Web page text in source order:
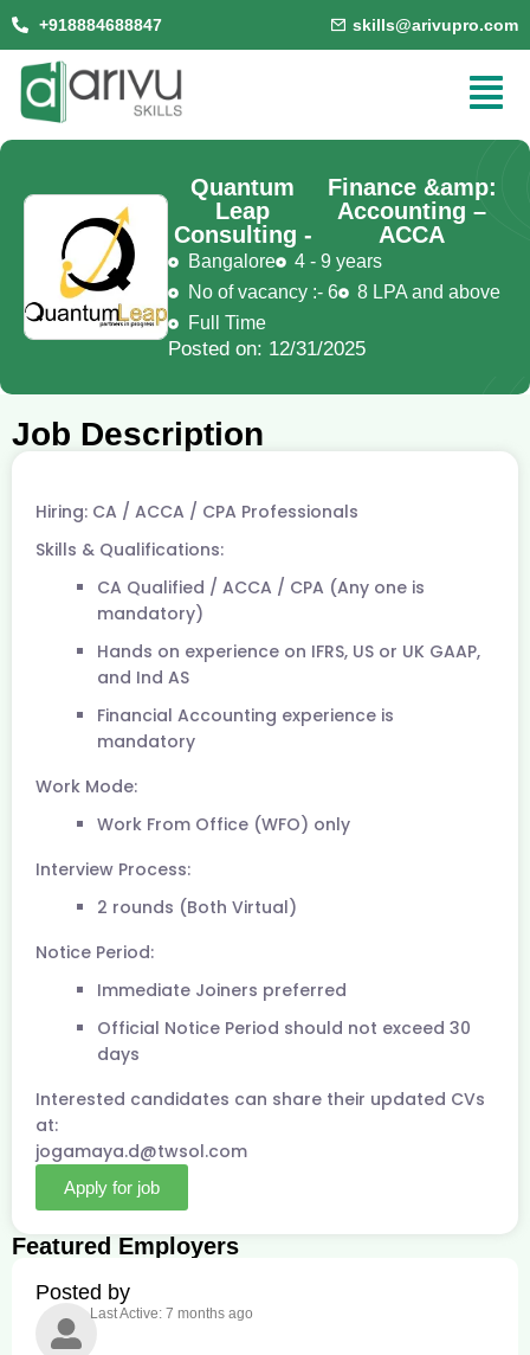
+918884688847 skills@arivupro.com
Quantum
Leap
Consulting -
Finance &amp:
Accounting –
ACCA
Bangalore
4 - 9 years
No of vacancy :- 6
8 LPA and above
Full Time
Posted on: 12/31/2025
Job Description
Hiring: CA / ACCA / CPA Professionals
Skills & Qualifications:
CA Qualified / ACCA / CPA (Any one is
mandatory)
Hands on experience on IFRS, US or UK GAAP,
and Ind AS
Financial Accounting experience is
mandatory
Work Mode:
Work From Office (WFO) only
Interview Process:
2 rounds (Both Virtual)
Notice Period:
Immediate Joiners preferred
Official Notice Period should not exceed 30
days
Interested candidates can share their updated CVs
at:
jogamaya.d@twsol.com
Apply for job
Featured Employers
Posted by
Last Active: 7 months ago